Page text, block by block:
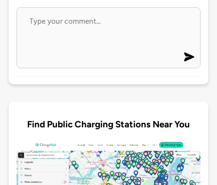
Find Public Charging Stations Near You